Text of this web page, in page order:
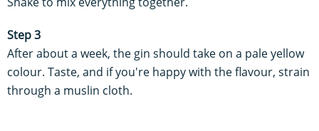
Step 3
After about a week, the gin should take on a pale yellow
colour. Taste, and if you're happy with the flavour, strain
through a muslin cloth.